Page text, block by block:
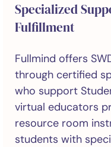
Specialized
Fulfillment
Fullmind offers
through certified
who support
virtual educators
resource room
students with